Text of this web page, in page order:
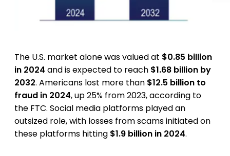
The U.S. market alone was valued at $0.85 billion
in 2024 and is expected to reach $1.68 billion by
2032. Americans lost more than $12.5 billion to
fraud in 2024, up 25% from 2023, according to
the FTC. Social media platforms played an
outsized role, with losses from scams initiated on
these platforms hitting $1.9 billion in 2024.